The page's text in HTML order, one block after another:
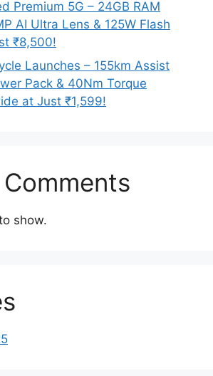
Premium 5G – 24GB RAM
AI Ultra Lens & 125W Flash
₹8,500!
Launches – 155km Assist
Pack & 40Nm Torque
at Just ₹1,599!
show.